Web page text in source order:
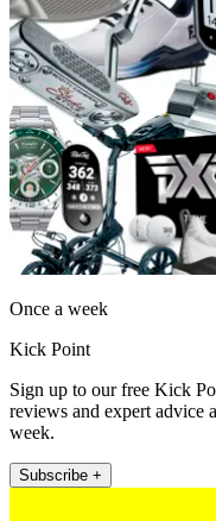
Once a week
Kick Point
Sign up to our free Kick
reviews and expert advice
week.
Subscribe +